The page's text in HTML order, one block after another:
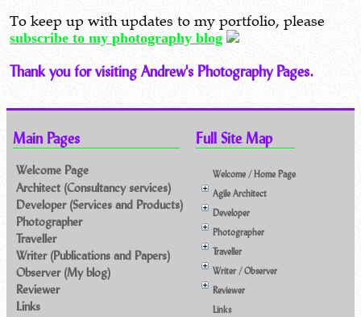
To keep up with updates to my portfolio, please
subscribe to my photography blog
Thank you for visiting Andrew's Photography Pages.
Main Pages
Welcome Page
Architect (Consultancy services)
Developer (Services and Products)
Photographer
Traveller
Writer (Publications and Papers)
Observer (My blog)
Reviewer
Links
Full Site Map
Welcome / Home Page
Agile Architect
Developer
Photographer
Traveller
Writer / Observer
Reviewer
Links